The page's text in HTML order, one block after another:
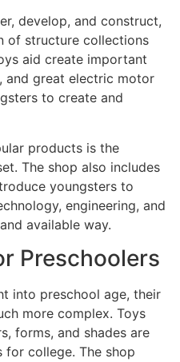
develop, and construct,
of structure collections
aid create important
and great electric motor
to create and
products is the
The shop also includes
youngsters to
engineering, and
available way.
Preschoolers
into preschool age, their
more complex. Toys
forms, and shades are
college. The shop